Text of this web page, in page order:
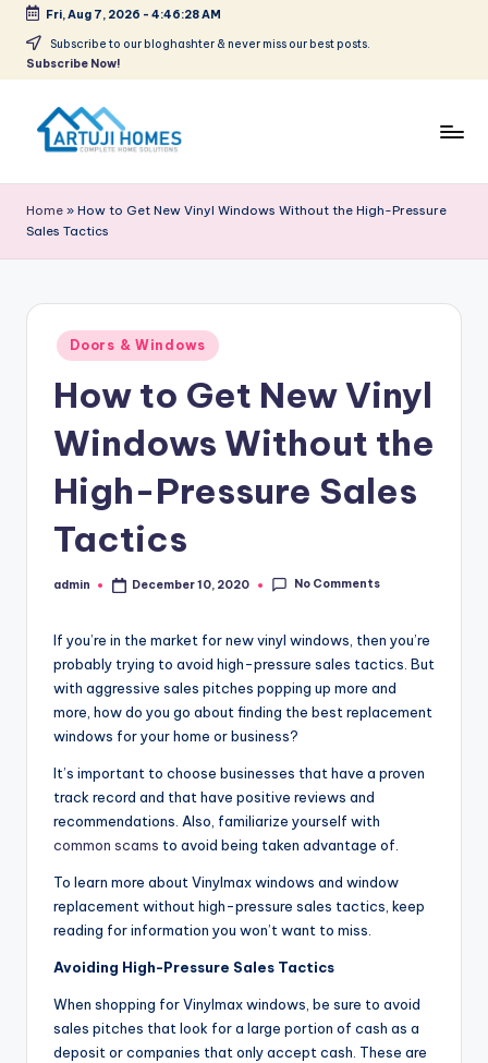
Skip
Fri, Aug 7, 2026 - 4:46:28 AM
Subscribe to our bloghashter & never miss our best posts.
Subscribe Now!
r
t
Home » How to Get New Vinyl Windows Without the High-Pressure
Sales Tactics
Posted
in
Doors & Windows
How to Get New Vinyl
Windows Without the
High-Pressure Sales
Tactics
Posted
admin December 10, 2020 No Comments
If you’re in the market for new vinyl windows, then you’re
probably trying to avoid high-pressure sales tactics. But
with aggressive sales pitches popping up more and
more, how do you go about finding the best replacement
windows for your home or business?
It’s important to choose businesses that have a proven
track record and that have positive reviews and
recommendations. Also, familiarize yourself with
common scams to avoid being taken advantage of.
To learn more about Vinylmax windows and window
replacement without high-pressure sales tactics, keep
reading for information you won’t want to miss.
Avoiding High-Pressure Sales Tactics
When shopping for Vinylmax windows, be sure to avoid
sales pitches that look for a large portion of cash as a
deposit or companies that only accept cash. These are